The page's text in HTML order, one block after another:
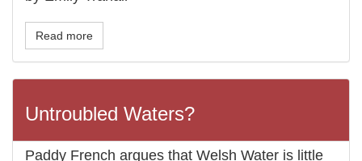
Read more
Untroubled Waters?
Paddy French argues that Welsh Water is little